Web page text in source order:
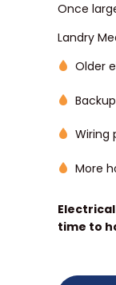
Once
Landry
Older
Wiring
More
time to